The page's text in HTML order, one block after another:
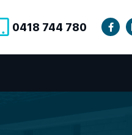
0418 744 780